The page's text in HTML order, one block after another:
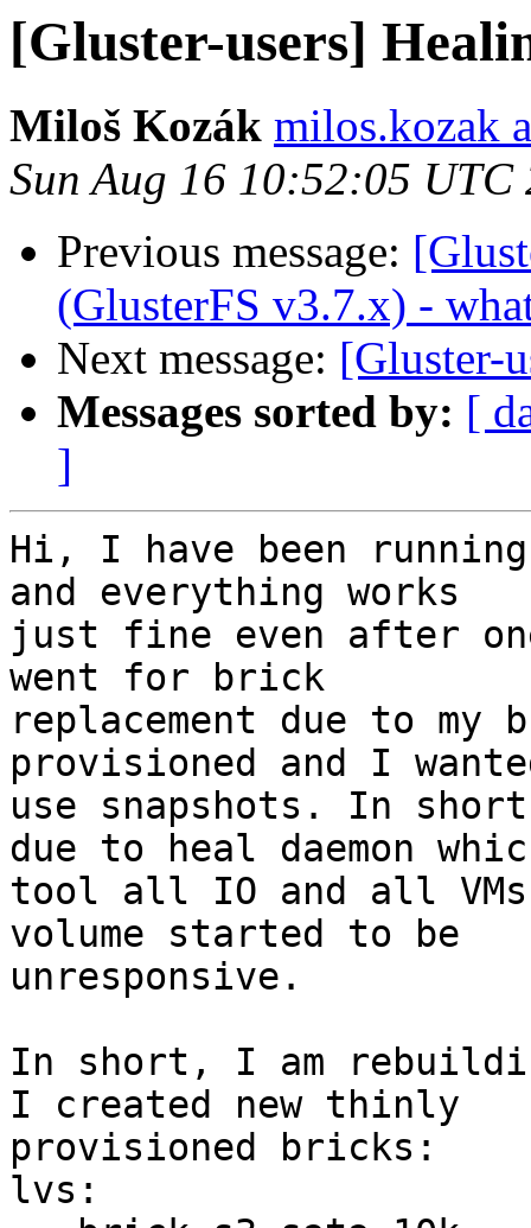
[Gluster-users]
Miloš Kozák milos.kozak
Sun Aug 16 10:52:05 UTC
Previous message:
(GlusterFS v3.7.x) -
Next message: [Gluster-
Messages sorted by: [
]
Hi, I have been
and everything works
just fine even after
went for brick
replacement due to
provisioned and I
use snapshots. In
due to heal daemon
tool all IO and all
volume started to be
unresponsive.
In short, I am
I created new thinly
provisioned bricks:
lvs: